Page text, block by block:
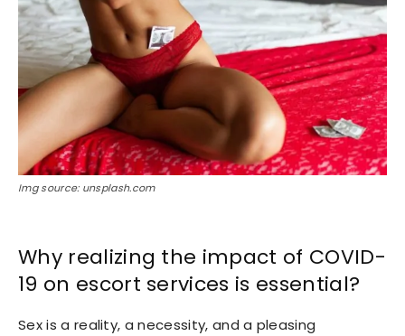
Img source: unsplash.com
Why realizing the impact of COVID-
19 on escort services is essential?
Sex is a reality, a necessity, and a pleasing